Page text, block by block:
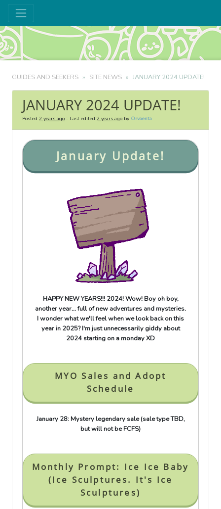
GUIDES AND SEEKERS SITE NEWS JANUARY 2024 UPDATE!
JANUARY 2024 UPDATE!
Posted 2 years ago :: Last edited 2 years ago by Orvaenta
January Update!
HAPPY NEW YEARS!!! 2024! Wow! Boy oh boy,
another year... full of new adventures and mysteries.
I wonder what we'll feel when we look back on this
year in 2025? I'm just unnecessarily giddy about
2024 starting on a monday XD
MYO Sales and Adopt
Schedule
January 28: Mystery legendary sale (sale type TBD,
but will not be FCFS)
Monthly Prompt: Ice Ice Baby
(Ice Sculptures. It's Ice
Sculptures)